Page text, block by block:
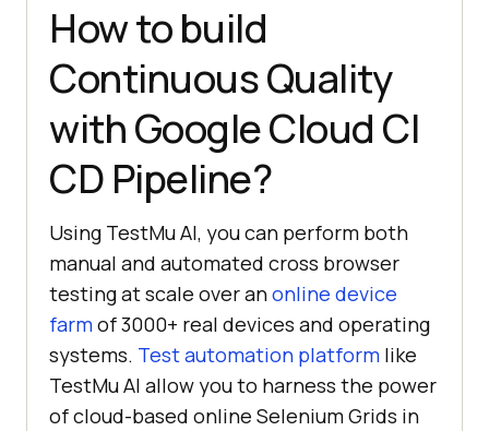
How to build
Continuous Quality
with Google Cloud CI
CD Pipeline?
Using TestMu AI, you can perform both
manual and automated cross browser
testing at scale over anonline device
farmof 3000+ real devices and operating
systems. Test automation platform like
TestMu AI allow you to harness the power
of cloud-based online Selenium Grids in